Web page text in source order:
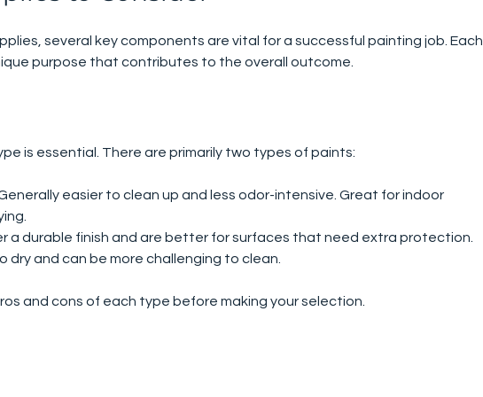
several key components are vital for a successful painting job. Each
purpose that contributes to the overall outcome.
is essential. There are primarily two types of paints:
easier to clean up and less odor-intensive. Great for indoor
a durable finish and are better for surfaces that need extra protection.
dry and can be more challenging to clean.
and cons of each type before making your selection.